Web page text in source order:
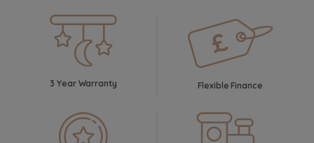
3 Year Warranty Flexible Finance